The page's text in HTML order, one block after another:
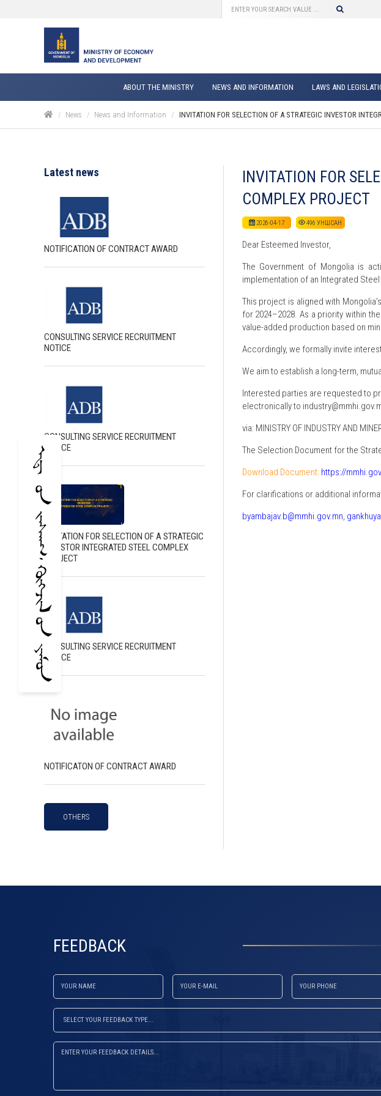
ABOUT THE MINISTRY NEWS AND INFORMATION LAWS AND
News News and Information INVITATION FOR SELECTION OF A STRATEGIC INVESTOR
INVITATION FOR
COMPLEX PROJECT
2026-04-17 496 УНШСАН
Dear Esteemed Investor,
The Government of Mongolia is
implementation of an Integrated
This project is aligned with
for 2024–2028. As a priority within
value-added production based on
Accordingly, we formally invite
We aim to establish a long-term,
Interested parties are requested to
electronically to
via: MINISTRY OF INDUSTRY AND
The Selection Document for the
Download Document: https://
For clarifications or additional
byambajav.b@mmhi.gov.mn,
Latest news
NOTIFICATION OF CONTRACT AWARD
CONSULTING SERVICE RECRUITMENT
NOTICE
CONSULTING SERVICE RECRUITMENT
NOTICE
INVITATION FOR SELECTION OF A STRATEGIC
INVESTOR INTEGRATED STEEL COMPLEX
PROJECT
CONSULTING SERVICE RECRUITMENT
NOTICE
NOTIFICATON OF CONTRACT AWARD
OTHERS
FEEDBACK